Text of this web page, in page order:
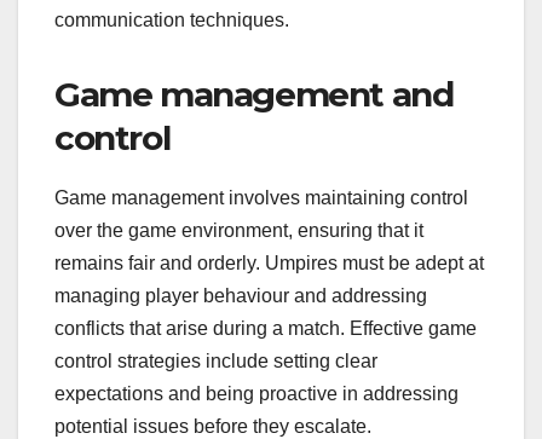
communication techniques.
Game management and
control
Game management involves maintaining control
over the game environment, ensuring that it
remains fair and orderly. Umpires must be adept at
managing player behaviour and addressing
conflicts that arise during a match. Effective game
control strategies include setting clear
expectations and being proactive in addressing
potential issues before they escalate.